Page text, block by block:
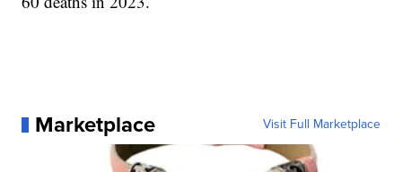
Marketplace Visit Full Marketplace